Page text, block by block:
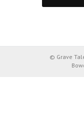
© Grave